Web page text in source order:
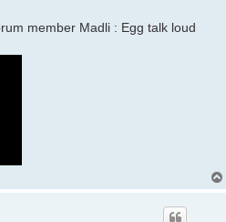
member Madli : Egg talk loud